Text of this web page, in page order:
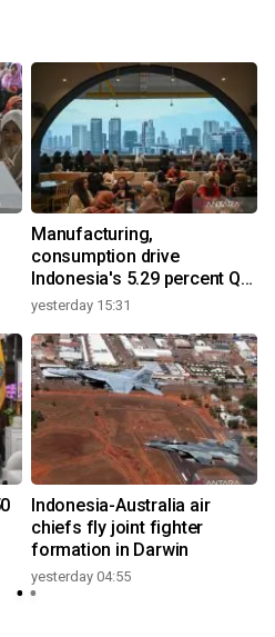
Manufacturing,
consumption drive
Indonesia's 5.29 percent Q2
growth
yesterday 15:31
Indonesia-Australia air
chiefs fly joint fighter
formation in Darwin
yesterday 04:55